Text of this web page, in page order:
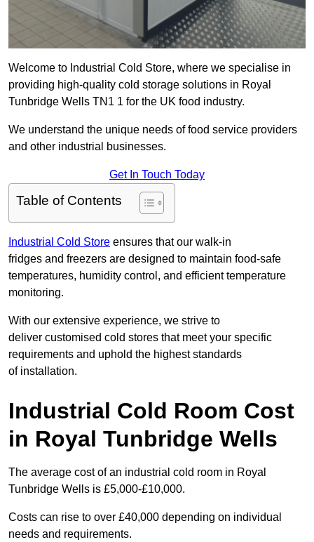
Welcome to Industrial Cold Store, where we specialise in
providing high-quality cold storage solutions in Royal
Tunbridge Wells TN1 1 for the UK food industry.
We understand the unique needs of food service providers
and other industrial businesses.
Get In Touch Today
Table of Contents
Industrial Cold Store ensures that our walk-in
fridges and freezers are designed to maintain food-safe
temperatures, humidity control, and efficient temperature
monitoring.
With our extensive experience, we strive to
deliver customised cold stores that meet your specific
requirements and uphold the highest standards
of installation.
Industrial Cold Room Cost
in Royal Tunbridge Wells
The average cost of an industrial cold room in Royal
Tunbridge Wells is £5,000-£10,000.
Costs can rise to over £40,000 depending on individual
needs and requirements.